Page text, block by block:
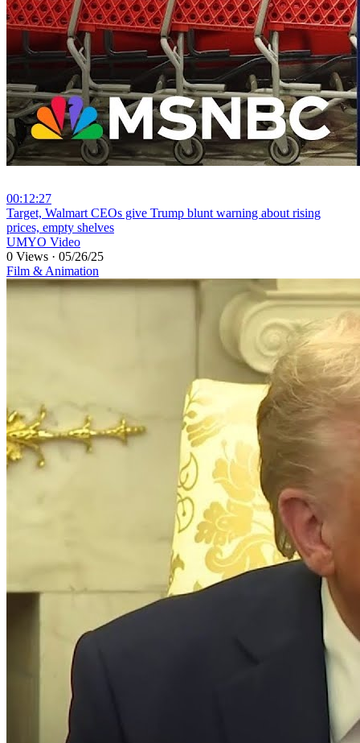
00:12:27
⁣Target, Walmart CEOs give Trump blunt warning about rising
prices, empty shelves
UMYO Video
0 Views · 05/26/25
Film & Animation